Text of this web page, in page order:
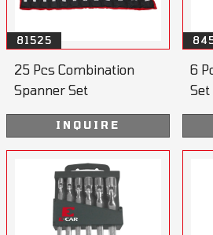
81525
25 Pcs Combination
Spanner Set
INQUIRE
6
Set